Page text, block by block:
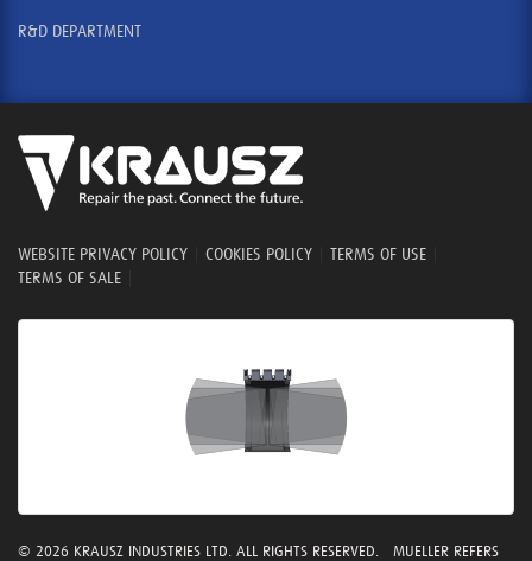
R&D DEPARTMENT
WEBSITE PRIVACY POLICY COOKIES POLICY TERMS OF USE
TERMS OF SALE
© 2026 KRAUSZ INDUSTRIES LTD. ALL RIGHTS RESERVED. MUELLER REFERS